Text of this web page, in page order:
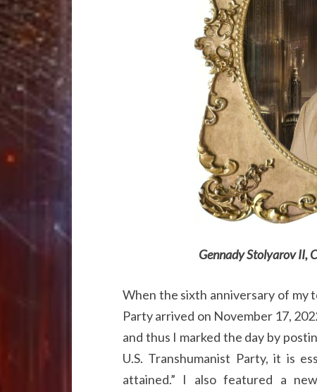
Gennady Stolyarov II,
When the sixth anniversary of my
Party arrived on November 17,
and thus I marked the day by
U.S. Transhumanist Party, it is
attained.” I also featured a